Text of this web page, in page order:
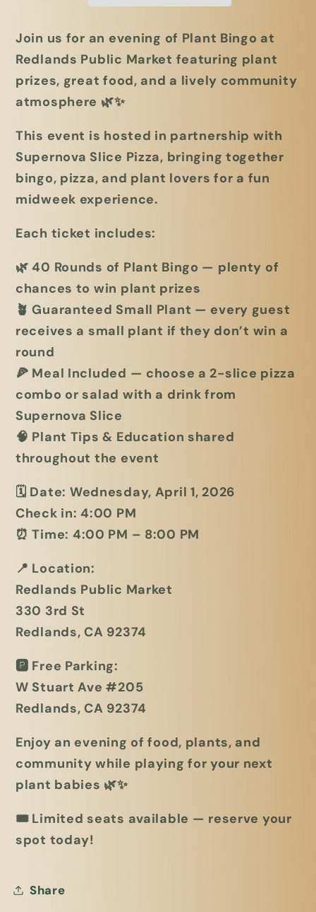
Public
Join us for an evening of Plant Bingo at
Redlands Public Market featuring plant
prizes, great food, and a lively community
atmosphere 🌿✨
This event is hosted in partnership with
Supernova Slice Pizza, bringing together
bingo, pizza, and plant lovers for a fun
midweek experience.
Each ticket includes:
🌿40 Rounds of Plant Bingo — plenty of
chances to win plant prizes
🪴Guaranteed Small Plant — every guest
receives a small plant if they don’t win a
round
🍕 Meal Included — choose a 2-slice pizza
combo or salad with a drink from
Supernova Slice
🧠 Plant Tips & Education shared
throughout the event
🗓 Date: Wednesday, April 1, 2026
Check in:4:00 PM
⏰Time: 4:00 PM – 8:00 PM
📍 Location:
Redlands Public Market
330 3rd St
Redlands, CA 92374
🅿️ Free Parking:
W Stuart Ave #205
Redlands, CA 92374
Enjoy an evening of food, plants, and
community while playing for your next
plant babies 🌿✨
🎟 Limited seats available — reserve your
spot today!
Share